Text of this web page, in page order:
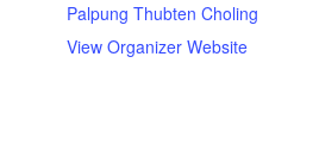
Palpung Thubten Choling
View Organizer Website